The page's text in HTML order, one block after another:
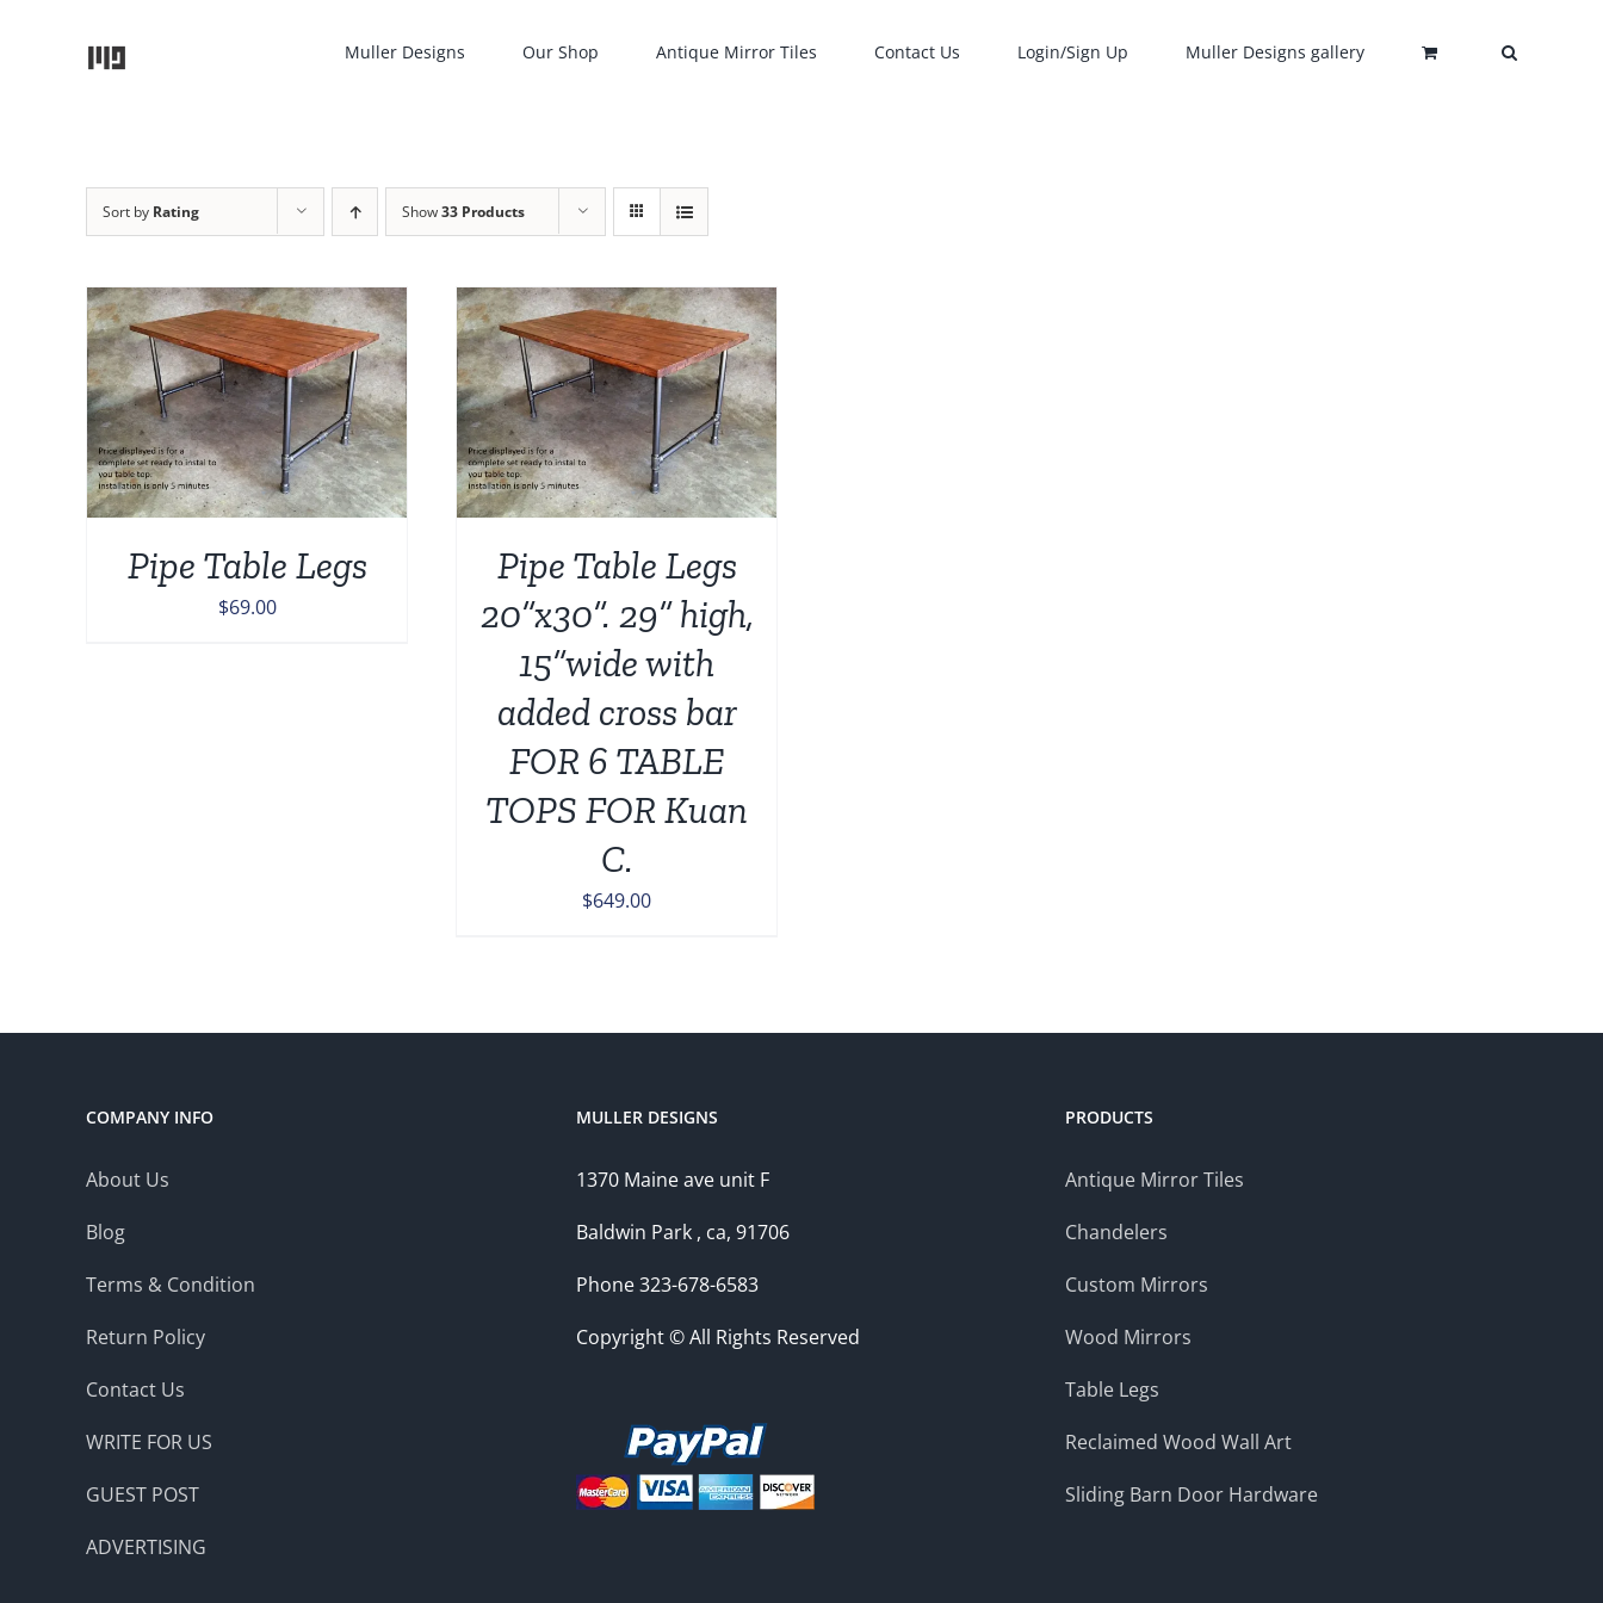
Muller Designs Our Shop Antique Mirror Tiles Contact Us Login/Sign Up Muller Designs gallery
Sort by Rating Show33 Products
Pipe Table Legs
$69.00
ADD TO CART / DETAILS
Pipe Table Legs
20”x30”. 29” high,
15”wide with
added cross bar
FOR 6 TABLE
TOPS FOR Kuan
C.
$649.00
COMPANY INFO
About Us
Blog
Terms & Condition
Return Policy
Contact Us
WRITE FOR US
GUEST POST
ADVERTISING
MULLER DESIGNS
1370 Maine ave unit F
Baldwin Park , ca, 91706
Phone 323-678-6583
Copyright © All Rights Reserved
PRODUCTS
Antique Mirror Tiles
Chandelers
Custom Mirrors
Wood Mirrors
Table Legs
Reclaimed Wood Wall Art
Sliding Barn Door Hardware